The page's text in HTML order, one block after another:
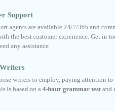
Support
agents are available 24/7/365 and
the best customer experience. Get in
any assistance
writers to employ, paying attention
is based on a 4-hour grammar test and